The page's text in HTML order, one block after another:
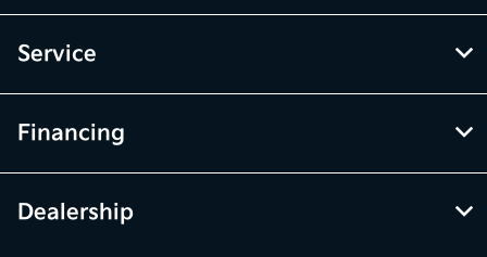
Service
Financing
Dealership